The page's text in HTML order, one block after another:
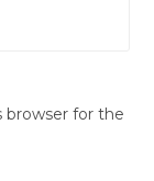
browser for the